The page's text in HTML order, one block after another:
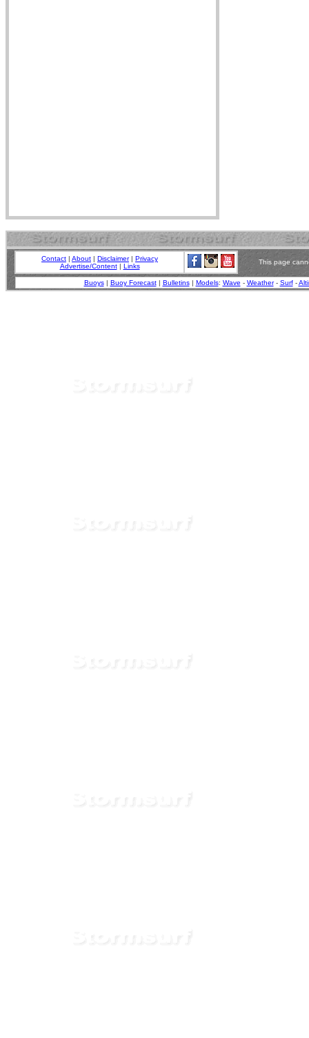
Contact | About | Disclaimer| Privacy
Advertise/Content| Links
This page
Buoys| Buoy Forecast| Bulletins| Models: Wave - Weather- Surf-